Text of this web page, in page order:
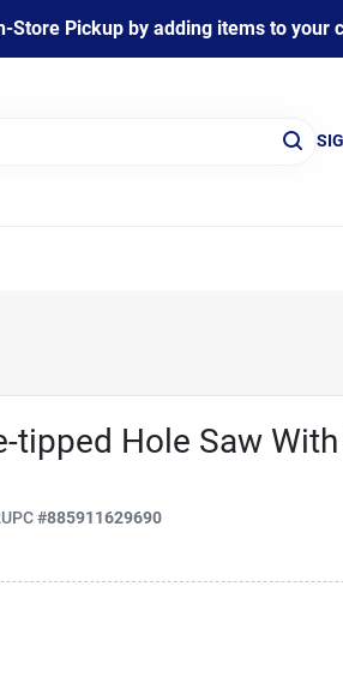
Store Pickup by adding items to your
tipped Hole Saw
UPC#885911629690